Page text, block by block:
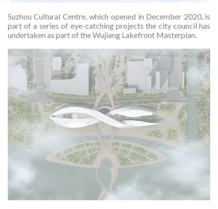
Suzhou Cultural Centre, which opened in December 2020, is
part of a series of eye-catching projects the city council has
undertaken as part of the Wujiang Lakefront Masterplan.